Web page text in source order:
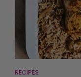
RECIPES